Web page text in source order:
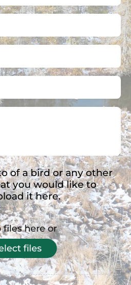
of a bird or any other
you would like to
it here.
files here or
files